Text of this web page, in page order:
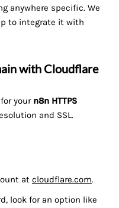
anywhere specific. We
to integrate it with
with Cloudflare
your n8n HTTPS
and SSL.
at cloudflare.com.
look for an option like